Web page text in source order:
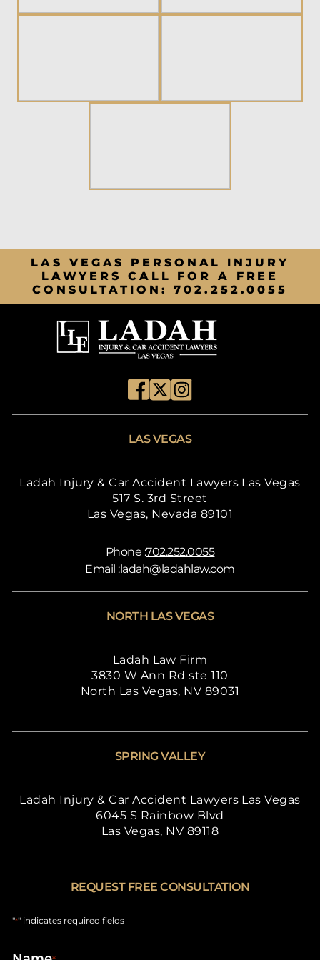
LAS VEGAS PERSONAL INJURY
LAWYERS CALL FOR A FREE
CONSULTATION:702.252.0055
LAS VEGAS
Ladah Injury & Car Accident Lawyers Las Vegas
517 S. 3rd Street
Las Vegas, Nevada 89101
Phone :702.252.0055
Email :ladah@ladahlaw.com
NORTH LAS VEGAS
Ladah Law Firm
3830 W Ann Rd ste 110
North Las Vegas, NV 89031
SPRING VALLEY
Ladah Injury & Car Accident Lawyers Las Vegas
6045 S Rainbow Blvd
Las Vegas, NV 89118
REQUEST FREE CONSULTATION
"*" indicates required fields